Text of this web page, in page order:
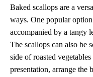
Baked scallops are a
ways. One popular
accompanied by a tangy
The scallops can also be
side of roasted
presentation, arrange the